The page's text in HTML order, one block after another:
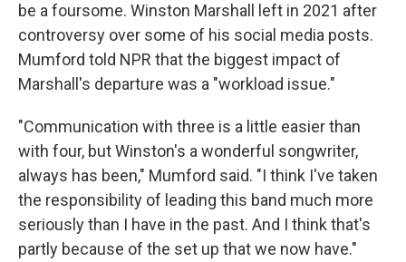
be a foursome. Winston Marshall left in 2021 after
controversy over some of his social media posts.
Mumford told NPR that the biggest impact of
Marshall's departure was a "workload issue."
"Communication with three is a little easier than
with four, but Winston's a wonderful songwriter,
always has been," Mumford said. "I think I've taken
the responsibility of leading this band much more
seriously than I have in the past. And I think that's
partly because of the set up that we now have."